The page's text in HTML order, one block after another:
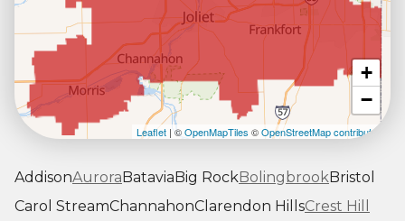
+
−
Leaflet | ©OpenMapTiles ©OpenStreetMap contributors
AddisonAurora Batavia Big RockBolingbrookBristol
Carol StreamChannahonClarendon HillsCrest Hill